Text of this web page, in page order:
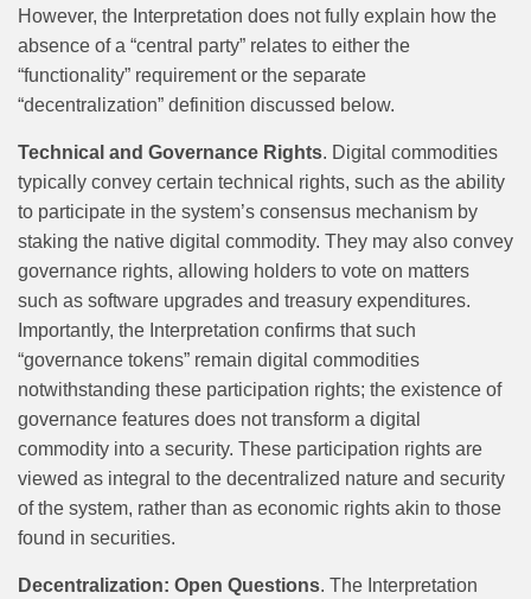
However, the Interpretation does not fully explain how the
absence of a “central party” relates to either the
“functionality” requirement or the separate
“decentralization” definition discussed below.
Technical and Governance Rights. Digital commodities
typically convey certain technical rights, such as the ability
to participate in the system’s consensus mechanism by
staking the native digital commodity. They may also convey
governance rights, allowing holders to vote on matters
such as software upgrades and treasury expenditures.
Importantly, the Interpretation confirms that such
“governance tokens” remain digital commodities
notwithstanding these participation rights; the existence of
governance features does not transform a digital
commodity into a security. These participation rights are
viewed as integral to the decentralized nature and security
of the system, rather than as economic rights akin to those
found in securities.
Decentralization: Open Questions. The Interpretation